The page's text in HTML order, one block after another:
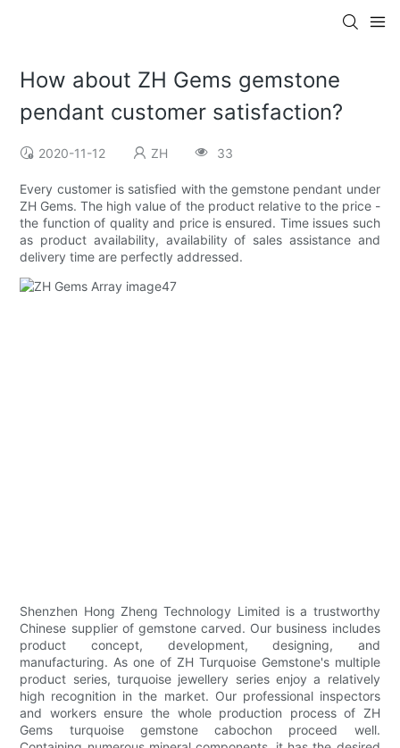
How about ZH Gems gemstone
pendant customer satisfaction?
2020-11-12 ZH 33
Every customer is satisfied with the gemstone pendant under
ZH Gems. The high value of the product relative to the price -
the function of quality and price is ensured. Time issues such
as product availability, availability of sales assistance and
delivery time are perfectly addressed.
Shenzhen Hong Zheng Technology Limited is a trustworthy
Chinese supplier of gemstone carved. Our business includes
product concept, development, designing, and
manufacturing. As one of ZH Turquoise Gemstone's multiple
product series, turquoise jewellery series enjoy a relatively
high recognition in the market. Our professional inspectors
and workers ensure the whole production process of ZH
Gems turquoise gemstone cabochon proceed well.